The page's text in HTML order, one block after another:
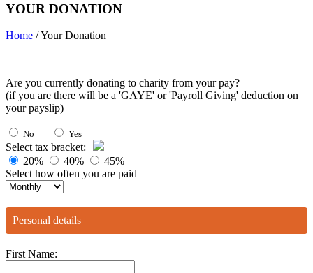
YOUR DONATION
Home / Your Donation
Are you currently donating to charity from your pay?
(if you are there will be a 'GAYE' or 'Payroll Giving' deduction on
your payslip)
No Yes
Select tax bracket:
20%
40%
45%
Select how often you are paid
Personal details
First Name: